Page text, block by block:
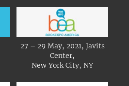
27 – 29 May, 2021, Javits
Center,
New York City, NY